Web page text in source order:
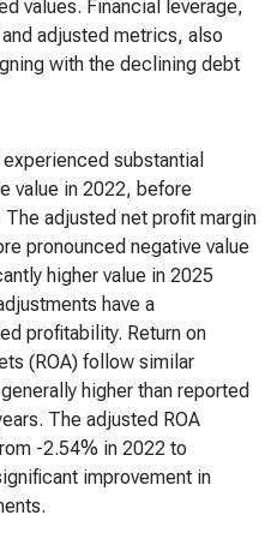
values. Financial leverage,
adjusted metrics, also
with the declining debt
substantial
value in 2022, before
adjusted net profit margin
pronounced negative value
higher value in 2025
have a
profitability. Return on
(ROA) follow similar
higher than reported
The adjusted ROA
-2.54% in 2022 to
improvement in